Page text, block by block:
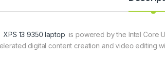
XPS 13 9350 laptop is powered by the Intel Core
digital content creation and video editing